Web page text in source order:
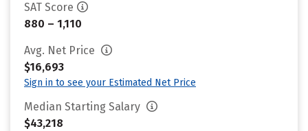
SAT Score
880 – 1,110
Avg. Net Price
$16,693
Sign in to see your Estimated Net Price
Median Starting Salary
$43,218